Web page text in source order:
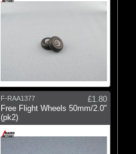
F-RAA1377
£1.80
Free Flight Wheels 50mm/2.0"
(pk2)